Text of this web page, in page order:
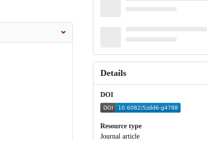
Details
DOI
Resource type
Journal article